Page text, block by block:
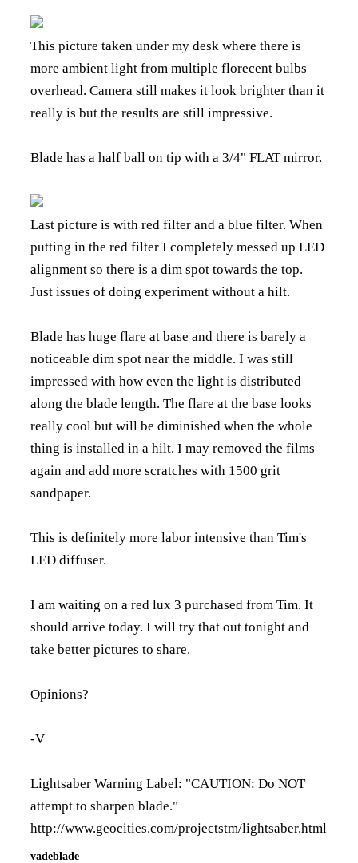
This picture taken under my desk where there is
more ambient light from multiple florecent bulbs
overhead. Camera still makes it look brighter than it
really is but the results are still impressive.
Blade has a half ball on tip with a 3/4" FLAT mirror.
Last picture is with red filter and a blue filter. When
putting in the red filter I completely messed up LED
alignment so there is a dim spot towards the top.
Just issues of doing experiment without a hilt.
Blade has huge flare at base and there is barely a
noticeable dim spot near the middle. I was still
impressed with how even the light is distributed
along the blade length. The flare at the base looks
really cool but will be diminished when the whole
thing is installed in a hilt. I may removed the films
again and add more scratches with 1500 grit
sandpaper.
This is definitely more labor intensive than Tim's
LED diffuser.
I am waiting on a red lux 3 purchased from Tim. It
should arrive today. I will try that out tonight and
take better pictures to share.
Opinions?
-V
Lightsaber Warning Label: "CAUTION: Do NOT
attempt to sharpen blade."
http://www.geocities.com/projectstm/lightsaber.html
vadeblade